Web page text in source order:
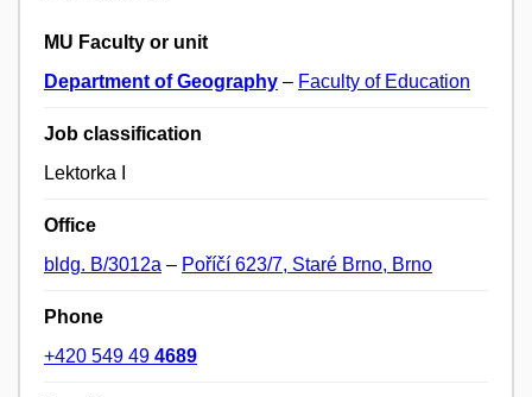
MU Faculty or unit
Department of Geography – Faculty of Education
Job classification
Lektorka I
Office
bldg. B/3012a – Poříčí 623/7, Staré Brno, Brno
Phone
+420 549 49 4689